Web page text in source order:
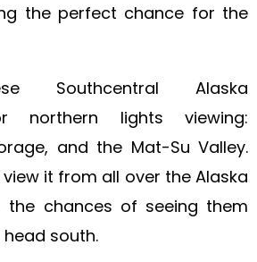
the perfect chance for the
Southcentral Alaska
northern lights viewing:
and the Mat-Su Valley.
it from all over the Alaska
the chances of seeing them
south.